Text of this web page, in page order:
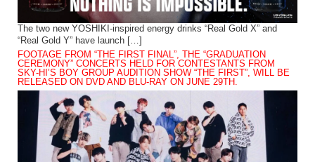
The two new YOSHIKI-inspired energy drinks “Real Gold X” and
“Real Gold Y” have launch […]
FOOTAGE FROM “THE FIRST FINAL”, THE “GRADUATION
CEREMONY” CONCERTS HELD FOR CONTESTANTS FROM
SKY-HI’S BOY GROUP AUDITION SHOW “THE FIRST”, WILL BE
RELEASED ON DVD AND BLU-RAY ON JUNE 29TH.